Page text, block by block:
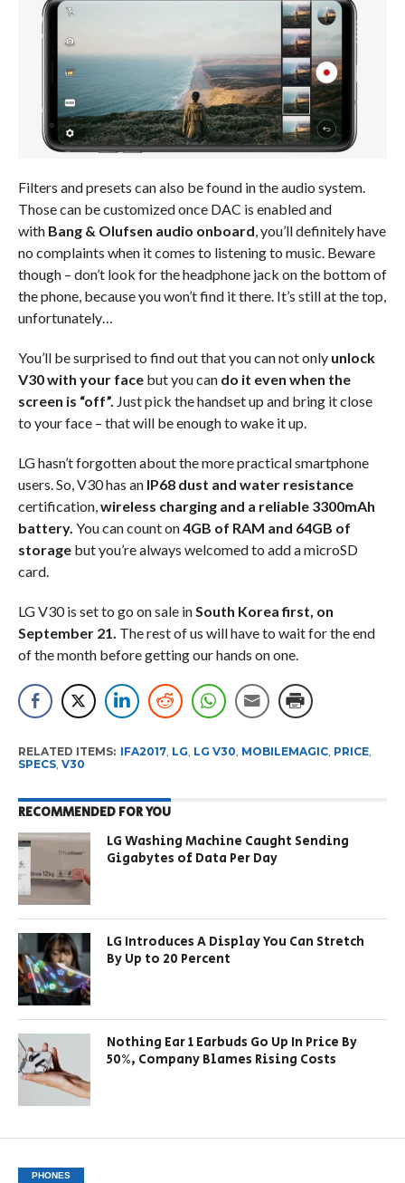
Filters and presets can also be found in the audio system.
Those can be customized once DAC is enabled and
with Bang & Olufsen audio onboard , you’ll definitely have
no complaints when it comes to listening to music. Beware
though – don’t look for the headphone jack on the bottom of
the phone, because you won’t find it there. It’s still at the top,
unfortunately…
You’ll be surprised to find out that you can not only unlock
V30 with your facebut you can do it even when the
screen is “off”. Just pick the handset up and bring it close
to your face – that will be enough to wake it up.
LG hasn’t forgotten about the more practical smartphone
users. So, V30 has anIP68 dust and water resistance
certification, wireless charging and a reliable 3300mAh
battery. You can count on4GB of RAM and 64GB of
storagebut you’re always welcomed to add a microSD
card.
LG V30 is set to go on sale in South Korea first, on
September 21. The rest of us will have to wait for the end
of the month before getting our hands on one.
RELATED ITEMS: IFA2017, LG LG V30 MOBILEMAGIC, PRICE,
SPECS, V30
RECOMMENDED FOR YOU
LG Washing Machine Caught Sending
Gigabytes of Data Per Day
LG Introduces A Display You Can Stretch
By Up to 20 Percent
Nothing Ear 1 Earbuds Go Up In Price By
50%, Company Blames Rising Costs
PHONES